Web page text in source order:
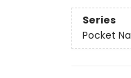
Series
Pocket